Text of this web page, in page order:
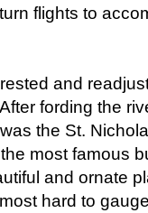
flights to
and
fording the
the St.
most famous
and ornate
hard to